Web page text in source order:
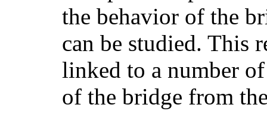
the behavior of the
can be studied. This
linked to a number
of the bridge from